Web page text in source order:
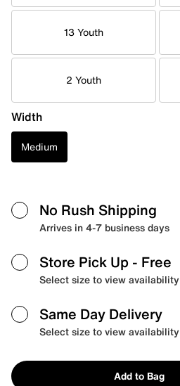
13 Youth
2 Youth
Width
Medium
No Rush Shipping
Arrives in 4-7 business days
Store Pick Up - Free
Select size to view availability
Same Day Delivery
Select size to view availability
Add to Bag